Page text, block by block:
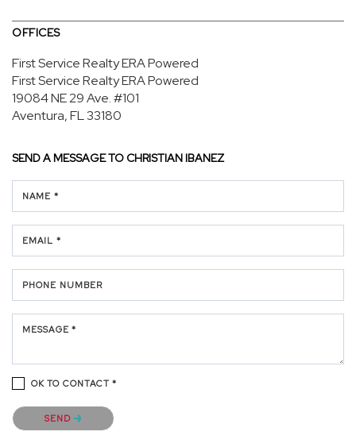
OFFICES
First Service Realty ERA Powered
First Service Realty ERA Powered
19084 NE 29 Ave.#101
Aventura, FL 33180
SEND A MESSAGE TO CHRISTIAN IBANEZ
NAME *
EMAIL *
PHONE NUMBER
MESSAGE *
OK TO CONTACT *
Please confirm that you are not a robot.
SEND